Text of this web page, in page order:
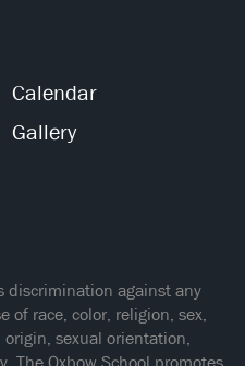
Calendar
Gallery
discrimination against any
of race, color, religion, sex,
sexual orientation,